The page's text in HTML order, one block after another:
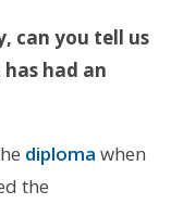
can you tell us
had an
diploma when
the